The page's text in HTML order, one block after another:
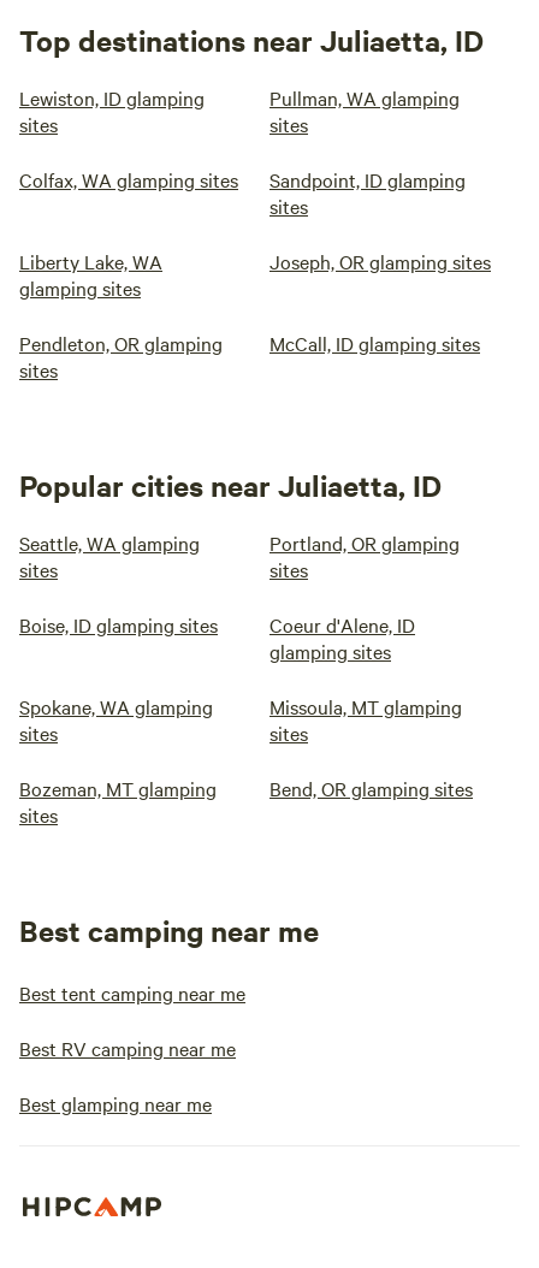
Top destinations near Juliaetta, ID
Lewiston, ID glamping
sites
Pullman, WA glamping
sites
Colfax, WA glamping sites
Sandpoint, ID glamping
sites
Liberty Lake, WA
glamping sites
Joseph, OR glamping sites
Pendleton, OR glamping
sites
McCall, ID glamping sites
Popular cities near Juliaetta, ID
Seattle, WA glamping
sites
Portland, OR glamping
sites
Boise, ID glamping sites
Coeur d'Alene, ID
glamping sites
Spokane, WA glamping
sites
Missoula, MT glamping
sites
Bozeman, MT glamping
sites
Bend, OR glamping sites
Best camping near me
Best tent camping near me
Best RV camping near me
Best glamping near me